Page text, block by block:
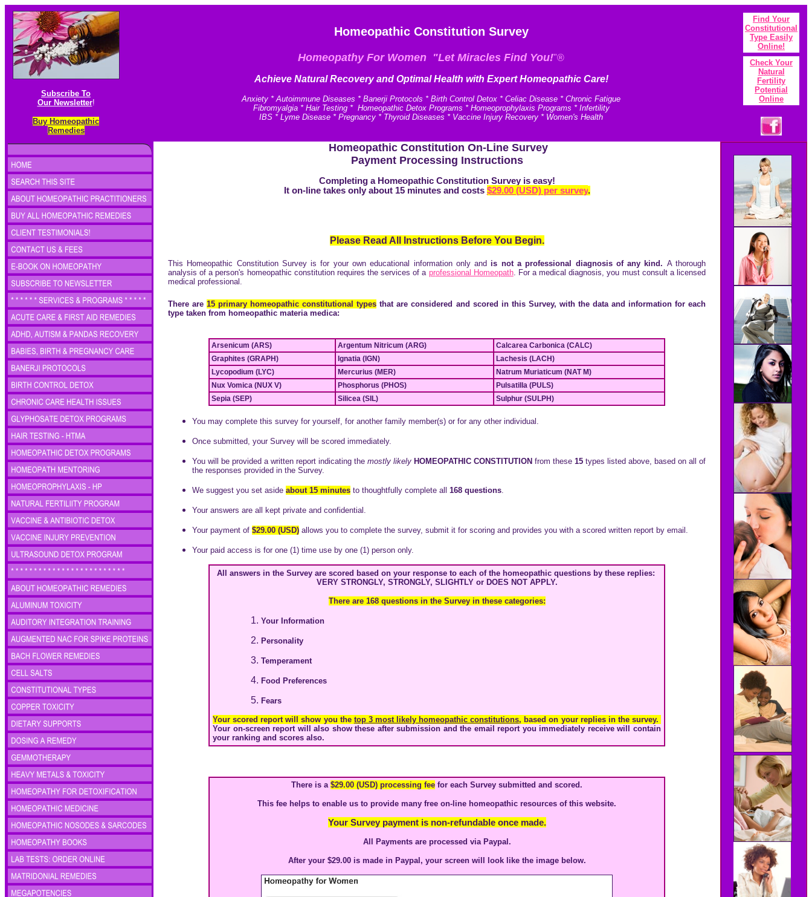
Subscribe To
Our Newsletter!
Buy Homeopathic
Remedies
Homeopathic Constitution Survey
Homeopathy For Women "Let Miracles Find You!"®
Achieve Natural Recovery and Optimal Health with Expert Homeopathic Care!
Anxiety * Autoimmune Diseases * Banerji Protocols * Birth Control Detox * Celiac Disease * Chronic Fatigue
Fibromyalgia * Hair Testing * Homeopathic Detox Programs * Homeoprophylaxis Programs * Infertility
IBS * Lyme Disease * Pregnancy * Thyroid Diseases * Vaccine Injury Recovery * Women's Health
Find Your
Constitutional
Type Easily
Online!
Check Your
Natural
Fertility
Potential
Online
Homeopathic Constitution On-Line Survey
Payment Processing Instructions
Completing a Homeopathic Constitution Survey is easy!
It on-line takes only about 15 minutes and costs $29.00 (USD) per survey.
Please Read All Instructions Before You Begin.
This Homeopathic Constitution Survey is for your own educational information only and is not a professional diagnosis of any kind. A thorough
analysis of a person's homeopathic constitution requires the services of a professional Homeopath. For a medical diagnosis, you must consult a licensed
medical professional.
There are15 primary homeopathic constitutional types that are considered and scored in this Survey, with the data and information for each
type taken from homeopathic materia medica:
Arsenicum (ARS) Argentum Nitricum (ARG)
Calcarea Carbonica (CALC)
Graphites (GRAPH)
Ignatia (IGN)
Lachesis (LACH)
Lycopodium (LYC)
Mercurius (MER)
Natrum Muriaticum (NAT M)
Nux Vomica (NUX V)
Phosphorus (PHOS)
Pulsatilla (PULS)
Sepia (SEP)
Silicea (SIL) Sulphur (SULPH)
You may complete this survey for yourself, for another family member(s) or for any other individual.
Once submitted, your Survey will be scored immediately.
You will be provided a written report indicating the mostly likely HOMEOPATHIC CONSTITUTION from these 15 types listed above, based on all of
the responses provided in the Survey.
We suggest you set aside about 15 minutes to thoughtfully complete all 168 questions
Your answers are all kept private and confidential.
Your payment of $29.00 (USD) allows you to complete the survey, submit it for scoring and provides you with a scored written report by email.
Your paid access is for one (1) time use by one (1) person only.
All answers in the Survey are scored based on your response to each of the homeopathic questions by these replies:
VERY STRONGLY, STRONGLY, SLIGHTLY or DOES NOT APPLY.
There are 168 questions in the Survey in these categories:
Your Information
Personality
Temperament
Food Preferences
Fears
Your scored report will show you the top 3 most likely homeopathic constitutions, based on your replies in the survey.
Your on-screen report will also show these after submission and the email report you immediately receive will contain
your ranking and scores also.
There is a $29.00 (USD) processing fee for each Survey submitted and scored.
This fee helps to enable us to provide many free on-line homeopathic resources of this website.
Your Survey payment is non-refundable once made.
All Payments are processed via Paypal.
After your $29.00 is made in Paypal, your screen will look like the image below.